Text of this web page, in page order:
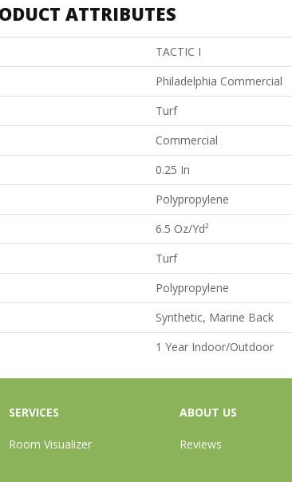
ATTRIBUTES
TACTIC I
Philadelphia Commercial
Turf
Commercial
0.25 In
Polypropylene
6.5 Oz/yd²
Turf
Polypropylene
Synthetic, Marine Back
1 Year Indoor/Outdoor
SERVICES
Room Visualizer
ABOUT US
Reviews